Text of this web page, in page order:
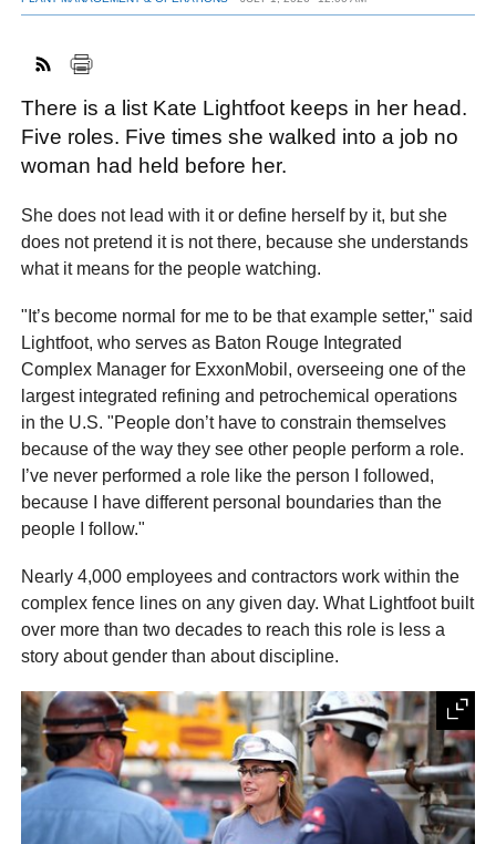
There is a list Kate Lightfoot keeps in her head.
Five roles. Five times she walked into a job no
woman had held before her.
She does not lead with it or define herself by it, but she
does not pretend it is not there, because she understands
what it means for the people watching.
"It’s become normal for me to be that example setter," said
Lightfoot, who serves as Baton Rouge Integrated
Complex Manager for ExxonMobil, overseeing one of the
largest integrated refining and petrochemical operations
in the U.S. "People don’t have to constrain themselves
because of the way they see other people perform a role.
I’ve never performed a role like the person I followed,
because I have different personal boundaries than the
people I follow."
Nearly 4,000 employees and contractors work within the
complex fence lines on any given day. What Lightfoot built
over more than two decades to reach this role is less a
story about gender than about discipline.